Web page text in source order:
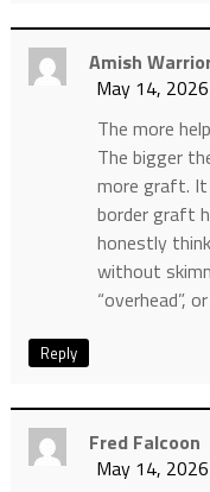
Amish
May 14,
The more
The bigger
more graft. It
border graft
honestly
without
“overhead”,
Reply
Fred Falcoon
May 14,